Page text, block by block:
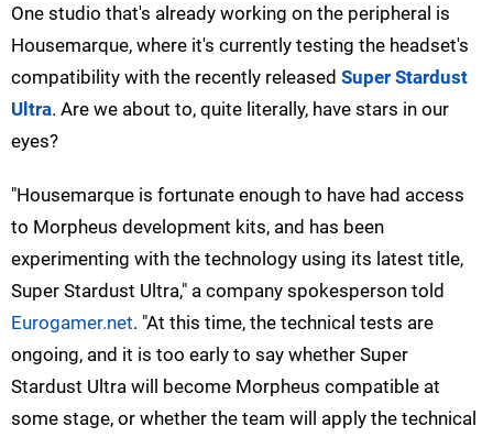
One studio that's already working on the peripheral is
Housemarque, where it's currently testing the headset's
compatibility with the recently released Super Stardust
Ultra. Are we about to, quite literally, have stars in our
eyes?
"Housemarque is fortunate enough to have had access
to Morpheus development kits, and has been
experimenting with the technology using its latest title,
Super Stardust Ultra," a company spokesperson told
Eurogamer.net. "At this time, the technical tests are
ongoing, and it is too early to say whether Super
Stardust Ultra will become Morpheus compatible at
some stage, or whether the team will apply the technical